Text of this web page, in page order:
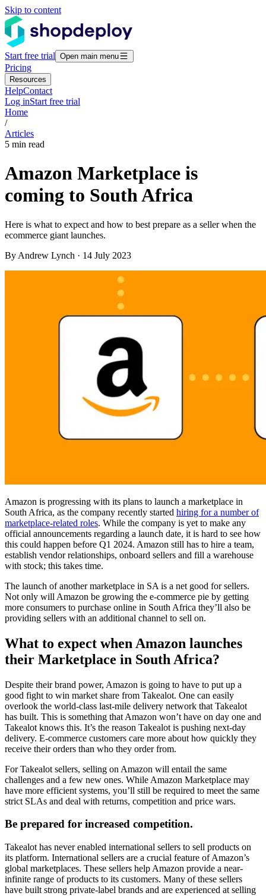
Skip to content
Start free trial Open main menu
Pricing
Resources
HelpContact
Log inStart free trial
Home
/
Articles
5 min read
Amazon Marketplace is
coming to South Africa
Here is what to expect and how to best prepare as a seller when the
ecommerce giant launches.
By Andrew Lynch · 14 July 2023
Amazon is progressing with its plans to launch a marketplace in
South Africa, as the company recently started hiring for a number of
marketplace-related roles. While the company is yet to make any
official announcements regarding a launch date, it is hard to see how
this could happen before Q1 2024. Amazon still has to hire a team,
establish vendor relationships, onboard sellers and fill a warehouse
with stock; this takes time.
The launch of another marketplace in SA is a net good for sellers.
Not only will Amazon be growing the e-commerce pie by getting
more consumers to purchase online in South Africa they’ll also be
providing sellers with an additional channel to sell on.
What to expect when Amazon launches
their Marketplace in South Africa?
Despite their brand power, Amazon is going to have to put up a
good fight to win market share from Takealot. One can easily
overlook the world-class last-mile delivery network that Takealot
has built. This is something that Amazon won’t have on day one and
Takealot knows this. It’s the reason Takealot is pushing next-day
delivery. E-commerce customers care more about how quickly they
receive their orders than who they order from.
For Takealot sellers, selling on Amazon will entail the same
challenges and a few new ones. While Amazon Marketplace may
have more efficient systems, you’ll still be required to meet the same
strict SLAs and deal with returns, competition and price wars.
Be prepared for increased competition.
Takealot has never enabled international sellers to sell products on
its platform. International sellers are a crucial feature of Amazon’s
global marketplaces. These sellers help Amazon provide a near-
infinite range of products to its customers. Many of these sellers
have built strong private-label brands and are experienced at selling